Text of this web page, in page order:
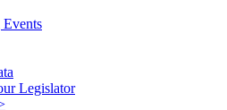
Legislator